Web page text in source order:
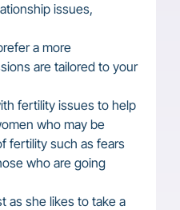
issues,
a more
are tailored to your
fertility issues to help
who may be
fertility such as fears
who are going
as she likes to take a